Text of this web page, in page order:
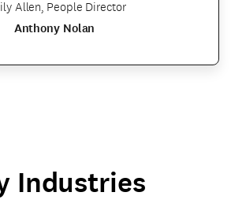
Allen, People Director
Anthony Nolan
Industries